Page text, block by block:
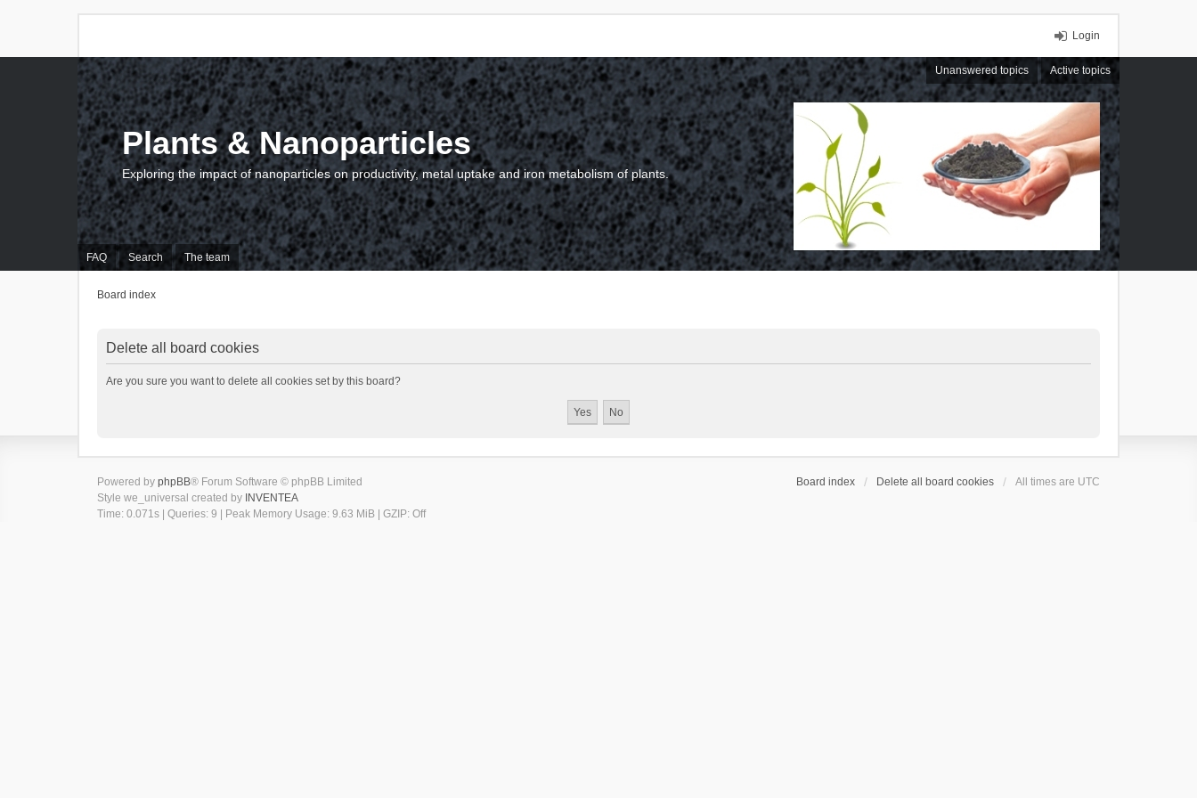
Login
Unanswered topics Active topics
FAQ Search The team
Plants & Nanoparticles
Exploring the impact of nanoparticles on productivity, metal uptake and iron metabolism of plants.
Board index
Delete all board cookies
Are you sure you want to delete all cookies set by this board?
Board index Delete all board cookies All times are UTC
Powered by phpBB® Forum Software © phpBB Limited
Style we_universal created by INVENTEA
Time: 0.071s
Queries: 9 | Peak Memory Usage: 9.63 MiB | GZIP: Off